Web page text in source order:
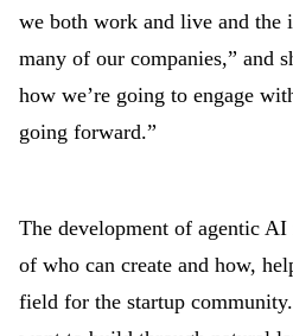
we both work and live and
many of our companies,” and
how we’re going to engage
going forward.”
The development of agentic AI
of who can create and how,
field for the startup